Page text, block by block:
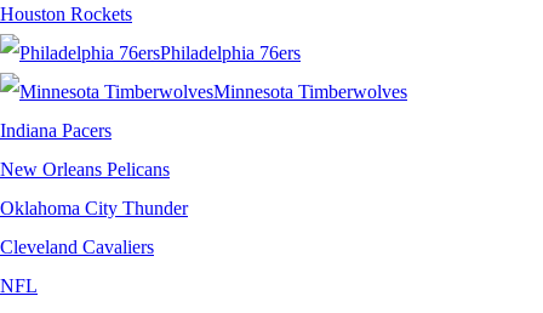
Houston Rockets
Philadelphia 76ers
Minnesota Timberwolves
Indiana Pacers
New Orleans Pelicans
Oklahoma City Thunder
Cleveland Cavaliers
NFL